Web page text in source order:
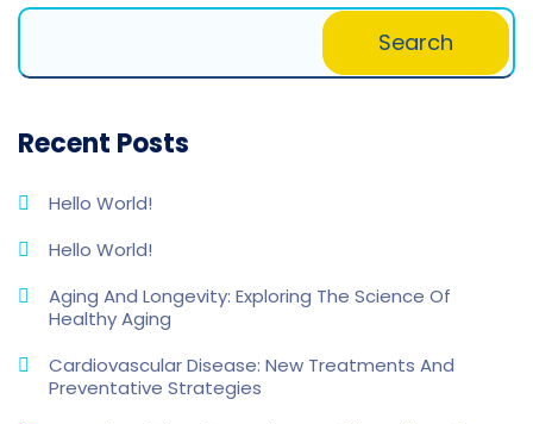
Search
Recent Posts
Hello World!
Hello World!
Aging And Longevity: Exploring The Science Of
Healthy Aging
Cardiovascular Disease: New Treatments And
Preventative Strategies